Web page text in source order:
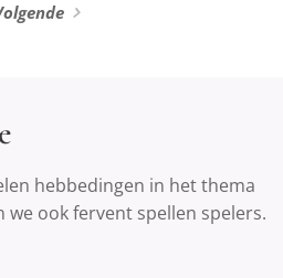
hebbedingen in het thema
we ook fervent spellen spelers.